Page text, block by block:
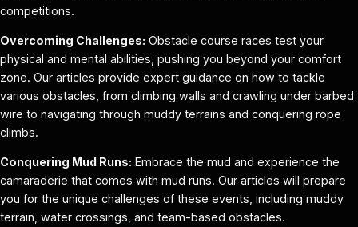
competitions.
Overcoming Challenges: Obstacle course races test your
physical and mental abilities, pushing you beyond your comfort
zone. Our articles provide expert guidance on how to tackle
various obstacles, from climbing walls and crawling under barbed
wire to navigating through muddy terrains and conquering rope
climbs.
Conquering Mud Runs: Embrace the mud and experience the
camaraderie that comes with mud runs. Our articles will prepare
you for the unique challenges of these events, including muddy
terrain, water crossings, and team-based obstacles.